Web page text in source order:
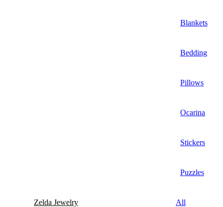
Blankets
Bedding
Pillows
Ocarina
Stickers
Puzzles
Zelda Jewelry All